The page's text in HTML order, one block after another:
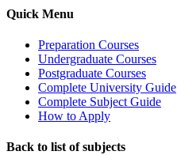
Quick Menu
Preparation Courses
Undergraduate Courses
Postgraduate Courses
Complete University Guide
Complete Subject Guide
How to Apply
Back to list of subjects